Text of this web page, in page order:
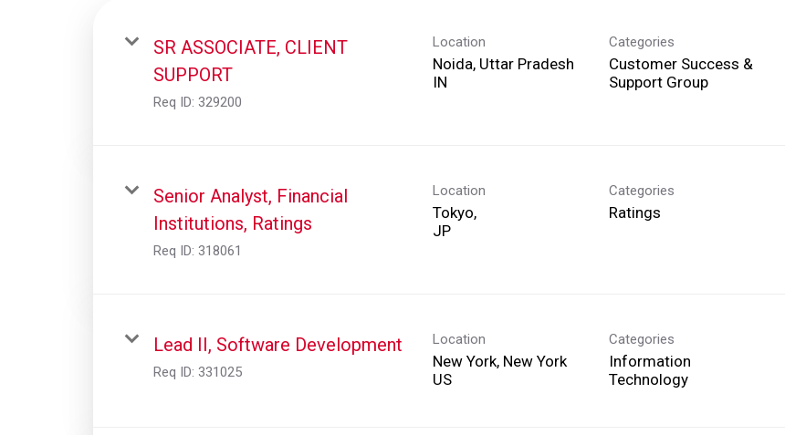
SR ASSOCIATE, CLIENT
SUPPORT
Req ID: 329200
Location
Noida, Uttar Pradesh
Categories
Customer Success &
Support Group
Senior Analyst, Financial
Institutions, Ratings
Req ID: 318061
Location
Tokyo,
Categories
Ratings
Lead II, Software Development
Req ID: 331025
Location
New York, New York
Categories
Information
Technology